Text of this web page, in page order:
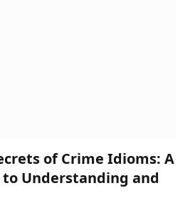
of Crime Idioms: A
Understanding and